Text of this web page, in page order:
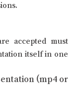
accepted must
itself in one
(mp4 or